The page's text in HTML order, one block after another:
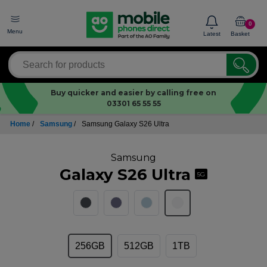
Menu Latest
0
Basket
Buy quicker and easier by calling free on
03301 65 55 55
Home / Samsung / Samsung Galaxy S26 Ultra
Samsung
Galaxy S26 Ultra 5G
256GB 512GB 1TB